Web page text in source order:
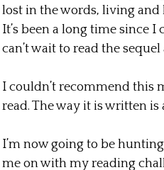
lost in the words, living and
It’s been a long time since
can’t wait to read the
I couldn’t recommend this
read. The way it is written
I’m now going to be
me on with my reading